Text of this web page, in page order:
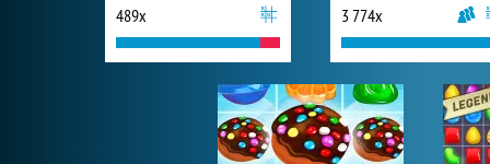
489x 3 774x